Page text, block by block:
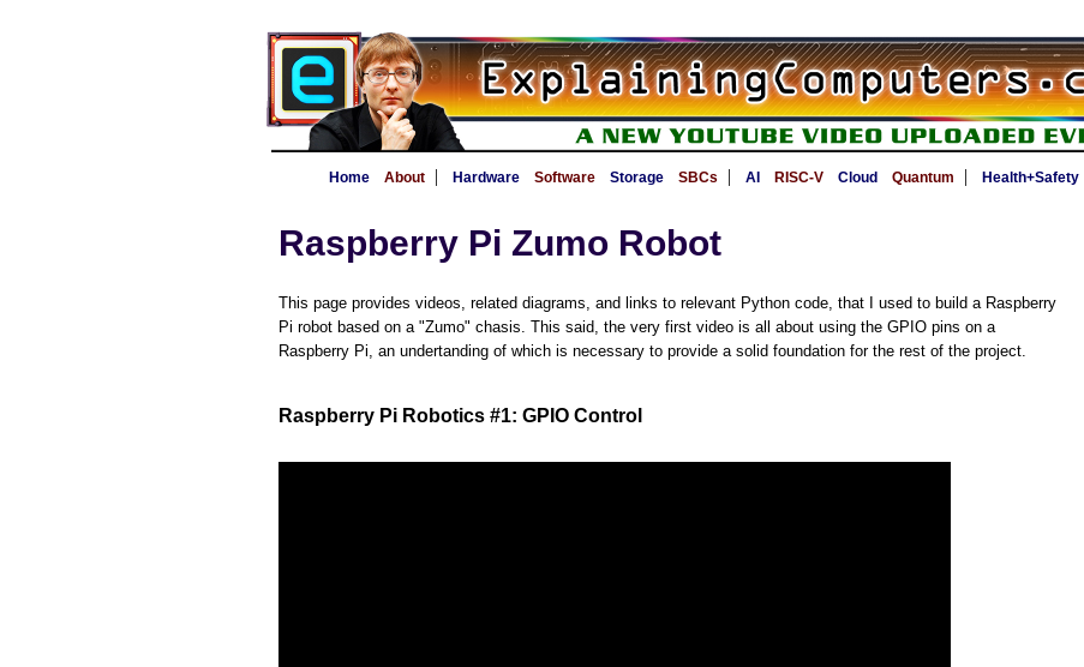
Home About | Hardware Software Storage SBCs | AI RISC-V Cloud Quantum | Health+Safety
Raspberry Pi Zumo Robot
This page provides videos, related diagrams, and links to relevant Python code, that I used to build a Raspberry
Pi robot based on a "Zumo" chasis. This said, the very first video is all about using the GPIO pins on a
Raspberry Pi, an undertanding of which is necessary to provide a solid foundation for the rest of the project.
Raspberry Pi Robotics #1: GPIO Control